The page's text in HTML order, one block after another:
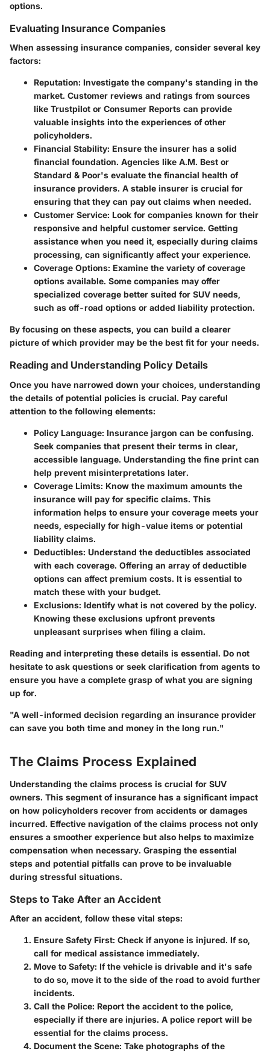
options.
Evaluating Insurance Companies
When assessing insurance companies, consider several key
factors:
Reputation: Investigate the company's standing in the
market. Customer reviews and ratings from sources
like Trustpilot or Consumer Reports can provide
valuable insights into the experiences of other
policyholders.
Financial Stability: Ensure the insurer has a solid
financial foundation. Agencies like A.M. Best or
Standard & Poor's evaluate the financial health of
insurance providers. A stable insurer is crucial for
ensuring that they can pay out claims when needed.
Customer Service: Look for companies known for their
responsive and helpful customer service. Getting
assistance when you need it, especially during claims
processing, can significantly affect your experience.
Coverage Options: Examine the variety of coverage
options available. Some companies may offer
specialized coverage better suited for SUV needs,
such as off-road options or added liability protection.
By focusing on these aspects, you can build a clearer
picture of which provider may be the best fit for your needs.
Reading and Understanding Policy Details
Once you have narrowed down your choices, understanding
the details of potential policies is crucial. Pay careful
attention to the following elements:
Policy Language: Insurance jargon can be confusing.
Seek companies that present their terms in clear,
accessible language. Understanding the fine print can
help prevent misinterpretations later.
Coverage Limits: Know the maximum amounts the
insurance will pay for specific claims. This
information helps to ensure your coverage meets your
needs, especially for high-value items or potential
liability claims.
Deductibles: Understand the deductibles associated
with each coverage. Offering an array of deductible
options can affect premium costs. It is essential to
match these with your budget.
Exclusions: Identify what is not covered by the policy.
Knowing these exclusions upfront prevents
unpleasant surprises when filing a claim.
Reading and interpreting these details is essential. Do not
hesitate to ask questions or seek clarification from agents to
ensure you have a complete grasp of what you are signing
up for.
"A well-informed decision regarding an insurance provider
can save you both time and money in the long run."
The Claims Process Explained
Understanding the claims process is crucial for SUV
owners. This segment of insurance has a significant impact
on how policyholders recover from accidents or damages
incurred. Effective navigation of the claims process not only
ensures a smoother experience but also helps to maximize
compensation when necessary. Grasping the essential
steps and potential pitfalls can prove to be invaluable
during stressful situations.
Steps to Take After an Accident
After an accident, follow these vital steps:
Ensure Safety First: Check if anyone is injured. If so,
call for medical assistance immediately.
Move to Safety: If the vehicle is drivable and it's safe
to do so, move it to the side of the road to avoid further
incidents.
Call the Police: Report the accident to the police,
especially if there are injuries. A police report will be
essential for the claims process.
Document the Scene: Take photographs of the